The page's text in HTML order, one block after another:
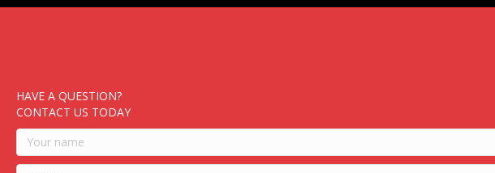
HAVE A QUESTION?
CONTACT US TODAY